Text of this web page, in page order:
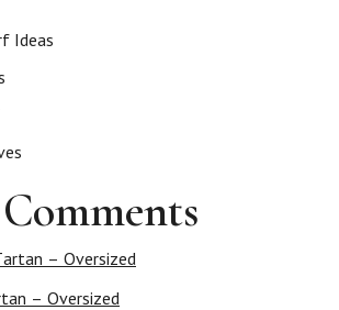
Ideas
– Oversized
– Oversized